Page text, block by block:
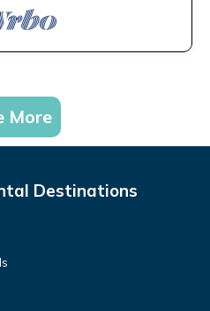
More
Destinations